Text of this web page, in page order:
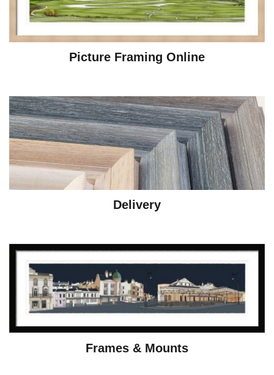
Picture Framing Online
Delivery
Frames & Mounts